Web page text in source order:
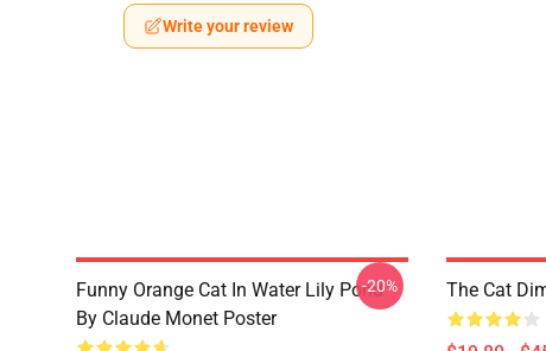
Write your review
Funny Orange Cat In Water Lily Pond
By Claude Monet Poster
-20% The Cat